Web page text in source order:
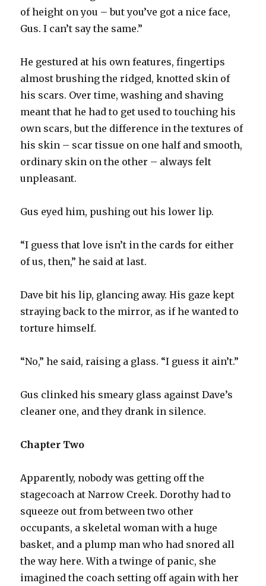
of height on you – but you’ve got a nice face,
Gus. I can’t say the same.”
He gestured at his own features, fingertips
almost brushing the ridged, knotted skin of
his scars. Over time, washing and shaving
meant that he had to get used to touching his
own scars, but the difference in the textures of
his skin – scar tissue on one half and smooth,
ordinary skin on the other – always felt
unpleasant.
Gus eyed him, pushing out his lower lip.
“I guess that love isn’t in the cards for either
of us, then,” he said at last.
Dave bit his lip, glancing away. His gaze kept
straying back to the mirror, as if he wanted to
torture himself.
“No,” he said, raising a glass. “I guess it ain’t.”
Gus clinked his smeary glass against Dave’s
cleaner one, and they drank in silence.
Chapter Two
Apparently, nobody was getting off the
stagecoach at Narrow Creek. Dorothy had to
squeeze out from between two other
occupants, a skeletal woman with a huge
basket, and a plump man who had snored all
the way here. With a twinge of panic, she
imagined the coach setting off again with her